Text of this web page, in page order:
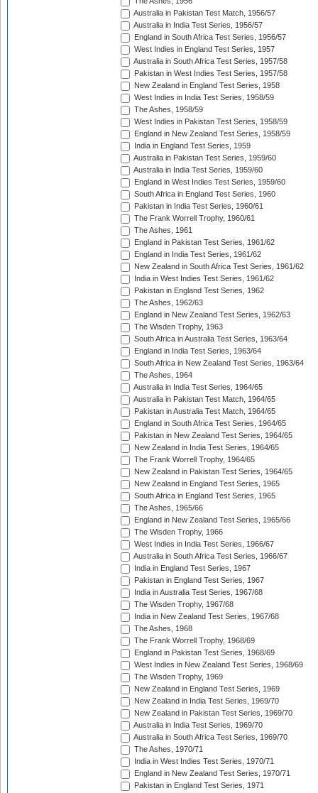
Australia in Pakistan Test Match, 1956/57
Australia in India Test Series, 1956/57
England in South Africa Test Series, 1956/57
West Indies in England Test Series, 1957
Australia in South Africa Test Series, 1957/58
Pakistan in West Indies Test Series, 1957/58
New Zealand in England Test Series, 1958
West Indies in India Test Series, 1958/59
The Ashes, 1958/59
West Indies in Pakistan Test Series, 1958/59
England in New Zealand Test Series, 1958/59
India in England Test Series, 1959
Australia in Pakistan Test Series, 1959/60
Australia in India Test Series, 1959/60
England in West Indies Test Series, 1959/60
South Africa in England Test Series, 1960
Pakistan in India Test Series, 1960/61
The Frank Worrell Trophy, 1960/61
The Ashes, 1961
England in Pakistan Test Series, 1961/62
England in India Test Series, 1961/62
New Zealand in South Africa Test Series, 1961/62
India in West Indies Test Series, 1961/62
Pakistan in England Test Series, 1962
The Ashes, 1962/63
England in New Zealand Test Series, 1962/63
The Wisden Trophy, 1963
South Africa in Australia Test Series, 1963/64
England in India Test Series, 1963/64
South Africa in New Zealand Test Series, 1963/64
The Ashes, 1964
Australia in India Test Series, 1964/65
Australia in Pakistan Test Match, 1964/65
Pakistan in Australia Test Match, 1964/65
England in South Africa Test Series, 1964/65
Pakistan in New Zealand Test Series, 1964/65
New Zealand in India Test Series, 1964/65
The Frank Worrell Trophy, 1964/65
New Zealand in Pakistan Test Series, 1964/65
New Zealand in England Test Series, 1965
South Africa in England Test Series, 1965
The Ashes, 1965/66
England in New Zealand Test Series, 1965/66
The Wisden Trophy, 1966
West Indies in India Test Series, 1966/67
Australia in South Africa Test Series, 1966/67
India in England Test Series, 1967
Pakistan in England Test Series, 1967
India in Australia Test Series, 1967/68
The Wisden Trophy, 1967/68
India in New Zealand Test Series, 1967/68
The Ashes, 1968
The Frank Worrell Trophy, 1968/69
England in Pakistan Test Series, 1968/69
West Indies in New Zealand Test Series, 1968/69
The Wisden Trophy, 1969
New Zealand in England Test Series, 1969
New Zealand in India Test Series, 1969/70
New Zealand in Pakistan Test Series, 1969/70
Australia in India Test Series, 1969/70
Australia in South Africa Test Series, 1969/70
The Ashes, 1970/71
India in West Indies Test Series, 1970/71
England in New Zealand Test Series, 1970/71
Pakistan in England Test Series, 1971